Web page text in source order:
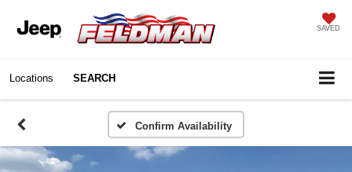
SAVED
Locations SEARCH
Confirm Availability